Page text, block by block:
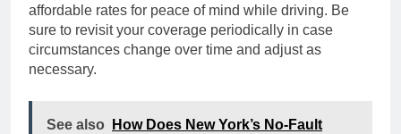
affordable rates for peace of mind while driving. Be
sure to revisit your coverage periodically in case
circumstances change over time and adjust as
necessary.
See also
How Does New York’s No-Fault